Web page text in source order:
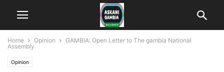
Home Opinion
GAMBIA: Open Letter to The gambia National
Assembly
Opinion